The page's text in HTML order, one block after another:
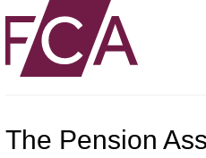
The Pension